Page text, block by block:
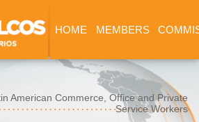
HOME MEMBERS
American Commerce, Office and Private
Service Workers